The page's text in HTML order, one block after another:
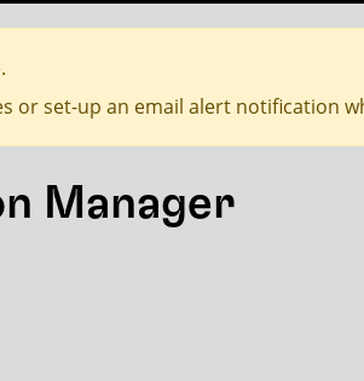
or set-up an email alert notification
Manager